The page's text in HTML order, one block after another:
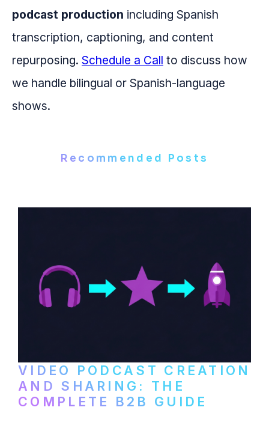
podcast production including Spanish
transcription, captioning, and content
repurposing. Schedule a Call to discuss how
we handle bilingual or Spanish-language
shows.
Recommended Posts
VIDEO PODCAST CREATION
AND SHARING: THE
COMPLETE B2B GUIDE